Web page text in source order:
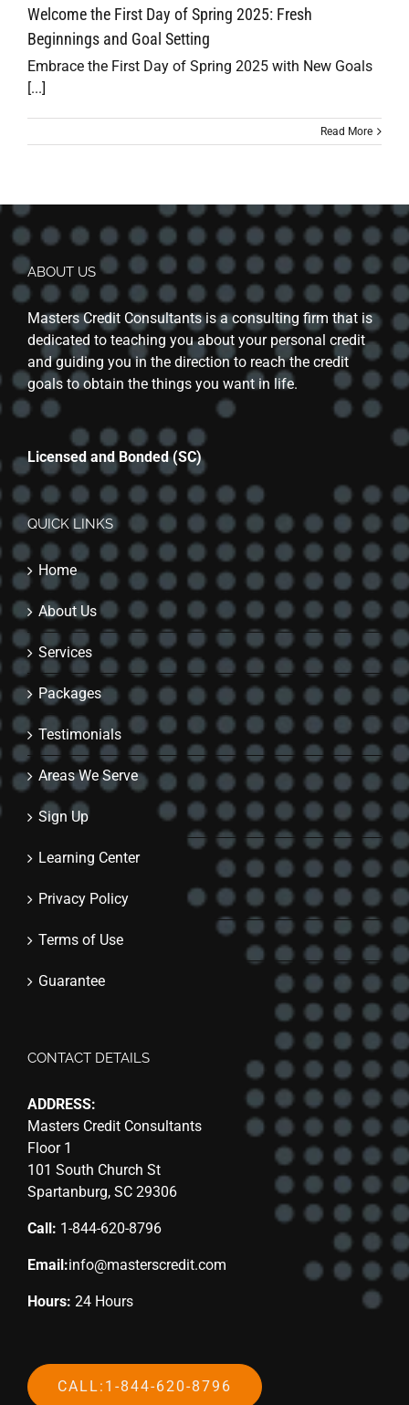
Welcome the First Day of Spring 2025: Fresh
Beginnings and Goal Setting
Embrace the First Day of Spring 2025 with New Goals
[...]
Read More
ABOUT US
Masters Credit Consultants is a consulting firm that is
dedicated to teaching you about your personal credit
and guiding you in the direction to reach the credit
goals to obtain the things you want in life.
Licensed and Bonded (SC)
QUICK LINKS
Home
About Us
Services
Packages
Testimonials
Areas We Serve
Sign Up
Learning Center
Privacy Policy
Terms of Use
Guarantee
CONTACT DETAILS
ADDRESS:
Masters Credit Consultants
Floor 1
101 South Church St
Spartanburg, SC 29306
Call: 1-844-620-8796
Email:info@masterscredit.com
Hours: 24 Hours
CALL:1-844-620-8796